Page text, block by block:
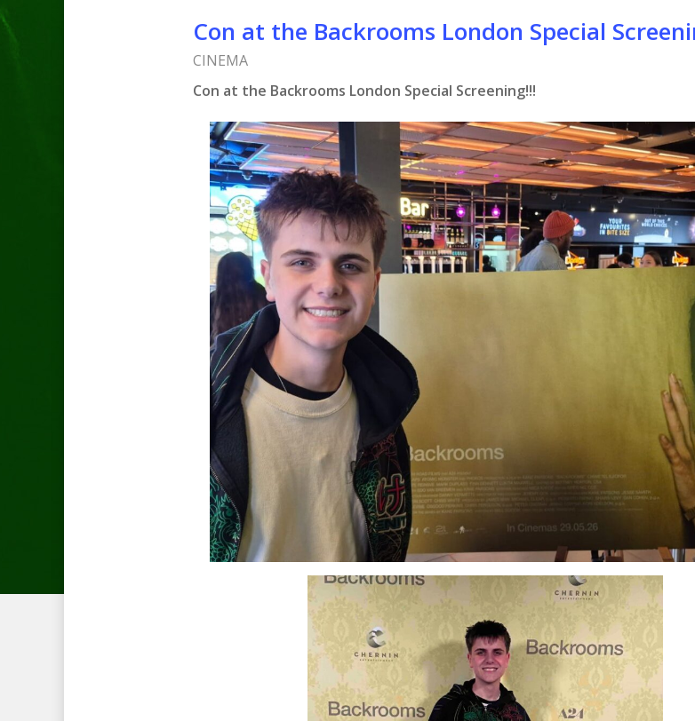
Con at the Backrooms London Special
CINEMA
Con at the Backrooms London Special Screening!!!